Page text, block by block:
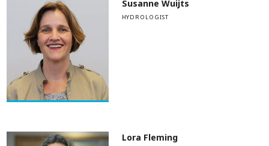
Susanne Wuijts
HYDROLOGIST
Lora Fleming